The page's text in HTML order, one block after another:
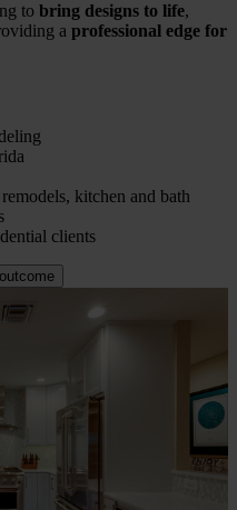
to bring designs to life,
a professional edge for
kitchen and bath
clients